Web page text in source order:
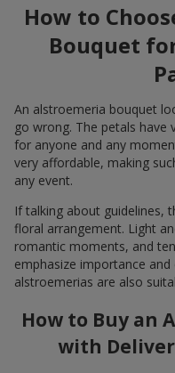
How to
Bouquet
An alstroemeria bouquet
go wrong. The petals have
for anyone and any
very affordable, making
any event.
If talking about guidelines,
floral arrangement. Light
romantic moments, and
emphasize importance
alstroemerias are also
How to Buy an
with